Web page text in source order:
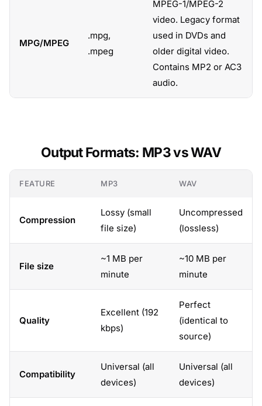
MPG/MPEG
.mpg,
.mpeg
MPEG-1/MPEG-2
video. Legacy format
used in DVDs and
older digital video.
Contains MP2 or AC3
audio.
Output Formats: MP3 vs WAV
FEATURE MP3 WAV
Compression
Lossy (small
file size)
Uncompressed
(lossless)
File size
~1 MB per
minute
~10 MB per
minute
Quality
Excellent (192
kbps)
Perfect
(identical to
source)
Compatibility
Universal (all
devices)
Universal (all
devices)